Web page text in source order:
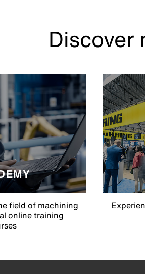
Discover
field of machining
online training